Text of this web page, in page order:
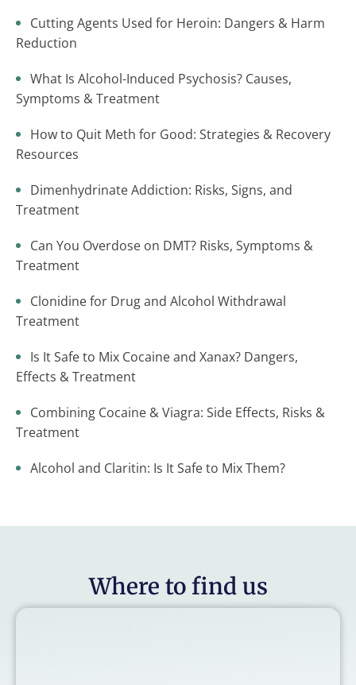
Cutting Agents Used for Heroin: Dangers & Harm
Reduction
What Is Alcohol-Induced Psychosis? Causes,
Symptoms & Treatment
How to Quit Meth for Good: Strategies & Recovery
Resources
Dimenhydrinate Addiction: Risks, Signs, and
Treatment
Can You Overdose on DMT? Risks, Symptoms &
Treatment
Clonidine for Drug and Alcohol Withdrawal
Treatment
Is It Safe to Mix Cocaine and Xanax? Dangers,
Effects & Treatment
Combining Cocaine & Viagra: Side Effects, Risks &
Treatment
Alcohol and Claritin: Is It Safe to Mix Them?
Where to find us